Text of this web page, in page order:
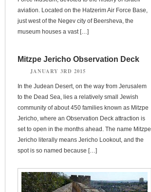
aviation. Located on the Hatzerim Air Force Base,
just west of the Negev city of Beersheva, the
museum houses a vast […]
Mitzpe Jericho Observation Deck
JANUARY 3RD 2015
In the Judean Desert, on the way from Jerusalem
to the Dead Sea, lies a relatively small Jewish
community of about 450 families known as Mitzpe
Jericho, where an Observation Deck attraction is
set to open in the months ahead. The name Mitzpe
Jericho literally means Jericho Lookout, and the
spot is so named because […]